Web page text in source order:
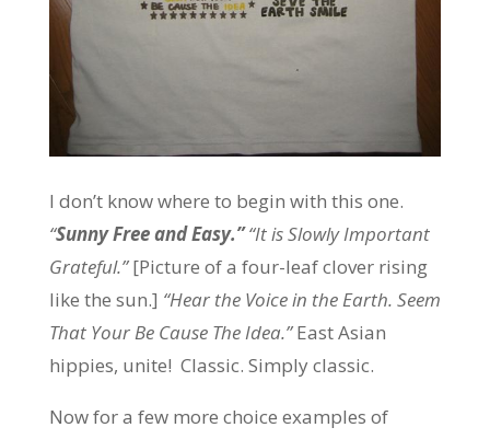
I don’t know where to begin with this one.
“Sunny Free and Easy.”“It is Slowly Important
Grateful.”[Picture of a four-leaf clover rising
like the sun.] “Hear the Voice in the Earth. Seem
That Your Be Cause The Idea.”East Asian
hippies, unite! Classic. Simply classic.
Now for a few more choice examples of